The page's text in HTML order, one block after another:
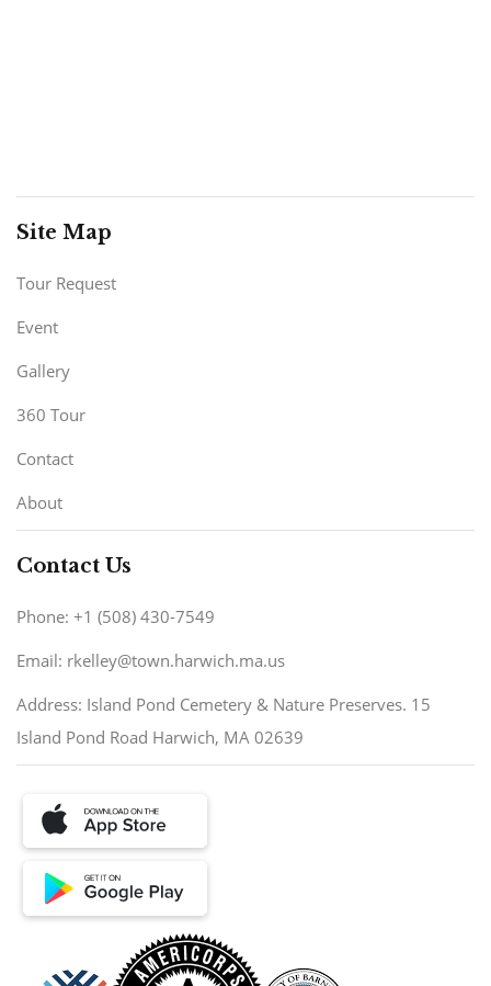
Site Map
Tour Request
Event
Gallery
360 Tour
Contact
About
Contact Us
Phone: +1 (508) 430-7549
Email: rkelley@town.harwich.ma.us
Address: Island Pond Cemetery & Nature Preserves. 15
Island Pond Road Harwich, MA 02639